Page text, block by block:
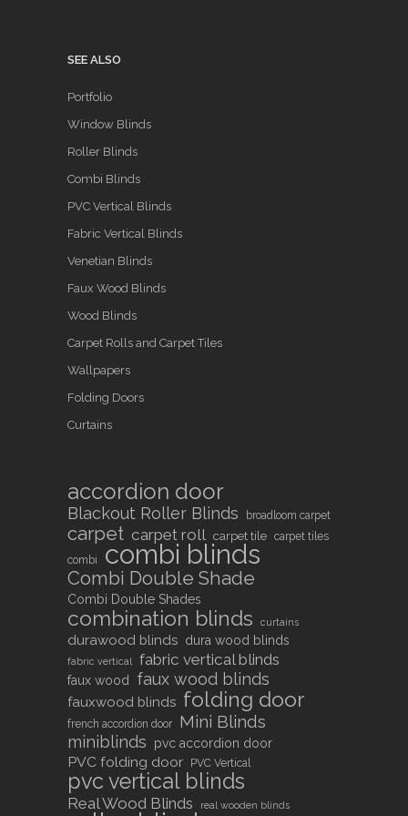
SEE ALSO
Portfolio
Window Blinds
Roller Blinds
Combi Blinds
PVC Vertical Blinds
Fabric Vertical Blinds
Venetian Blinds
Faux Wood Blinds
Wood Blinds
Carpet Rolls and Carpet Tiles
Wallpapers
Folding Doors
Curtains
accordion door
Blackout Roller Blinds broadloom carpet
carpet carpet roll carpet tile carpet tiles
combi
combi blinds
Combi Double Shade
Combi Double Shades
combination blinds curtains
durawood blinds dura wood blinds
fabric vertical fabric vertical blinds
faux wood faux wood blinds
fauxwood blinds folding door
french accordion door Mini Blinds
miniblinds pvc accordion door
PVC folding door PVC Vertical
pvc vertical blinds
Real Wood Blinds real wooden blinds